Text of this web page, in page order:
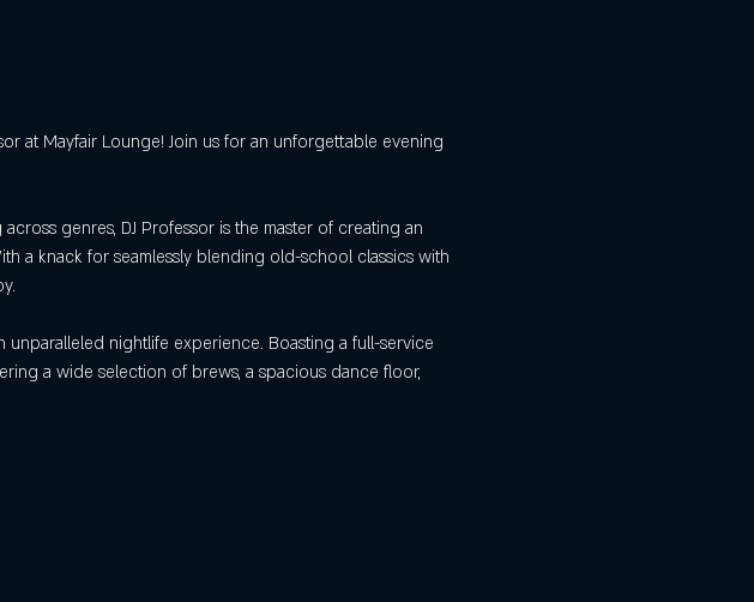
at Mayfair Lounge! Join us for an unforgettable evening
genres, DJ Professor is the master of creating an
a knack for seamlessly blending old-school classics with
nightlife experience. Boasting a full-service
a wide selection of brews, a spacious dance floor,